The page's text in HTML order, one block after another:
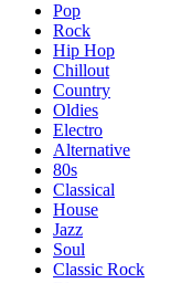
Pop
Rock
Hip Hop
Chillout
Country
Oldies
Electro
Alternative
80s
Classical
House
Jazz
Soul
Classic Rock